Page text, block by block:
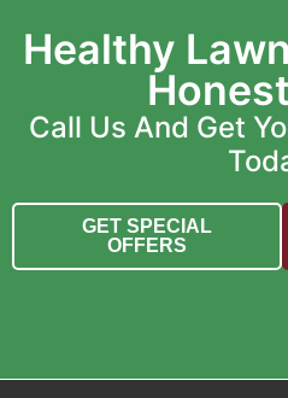
Healthy
Call Us And Get
GET SPECIAL
OFFERS